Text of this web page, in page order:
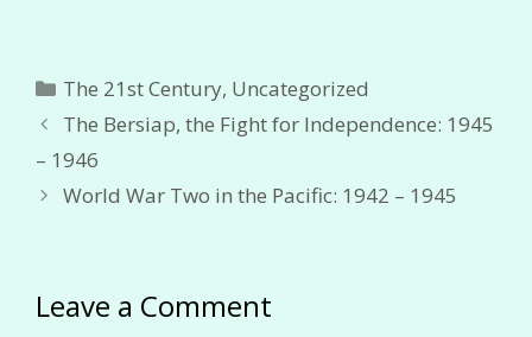
Categories
The 21st Century, Uncategorized
The Bersiap, the Fight for Independence: 1945
– 1946
World War Two in the Pacific: 1942 – 1945
Leave a Comment